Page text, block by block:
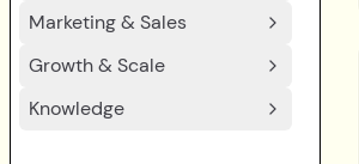
Marketing & Sales
Growth & Scale
Knowledge